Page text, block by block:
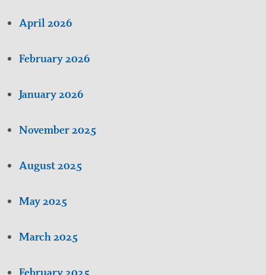
April 2026
February 2026
January 2026
November 2025
August 2025
May 2025
March 2025
February 2025